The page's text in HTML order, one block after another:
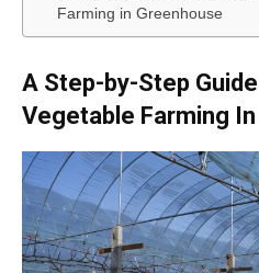
Farming in Greenhouse
A Step-by-Step
Vegetable Farming